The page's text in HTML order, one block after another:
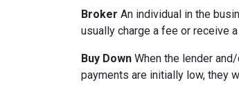
Broker An individual in the
usually charge a fee or receive
Buy Down When the lender
payments are initially low, they